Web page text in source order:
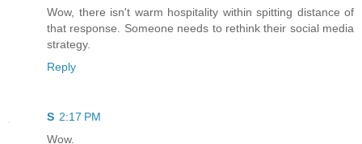
Wow, there isn't warm hospitality within spitting distance of
that response. Someone needs to rethink their social media
strategy.
Reply
S 2:17 PM
Wow.